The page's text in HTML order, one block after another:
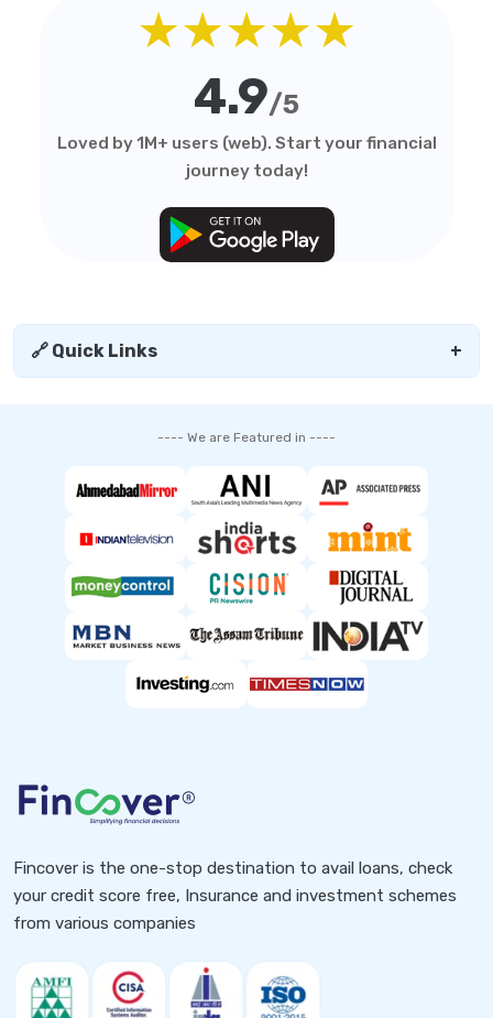
★★★★★
4.9/5
Loved by 1M+ users (web). Start your financial
journey today!
🔗 Quick Links +
---- We are Featured in ----
Fincover is the one-stop destination to avail loans, check
your credit score free, Insurance and investment schemes
from various companies